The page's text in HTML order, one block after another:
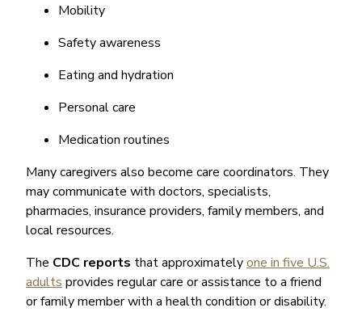
Mobility
Safety awareness
Eating and hydration
Personal care
Medication routines
Many caregivers also become care coordinators. They
may communicate with doctors, specialists,
pharmacies, insurance providers, family members, and
local resources.
The CDC reports that approximatelyone in five U.S.
adults provides regular care or assistance to a friend
or family member with a health condition or disability.